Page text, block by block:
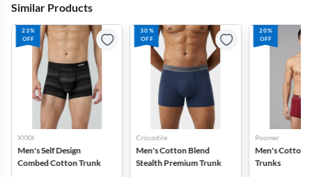
Similar Products
23%
OFF
XYXX
Men's Self Design
Combed Cotton Trunk
30%
OFF
Crocodile
Men's Cotton Blend
Stealth Premium Trunk
20%
OFF
Poomer
Men's Cotton
Trunks